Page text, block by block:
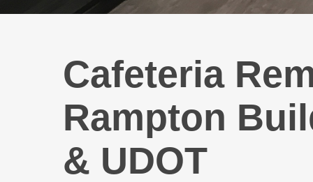
Cafeteria
Rampton
& UDOT